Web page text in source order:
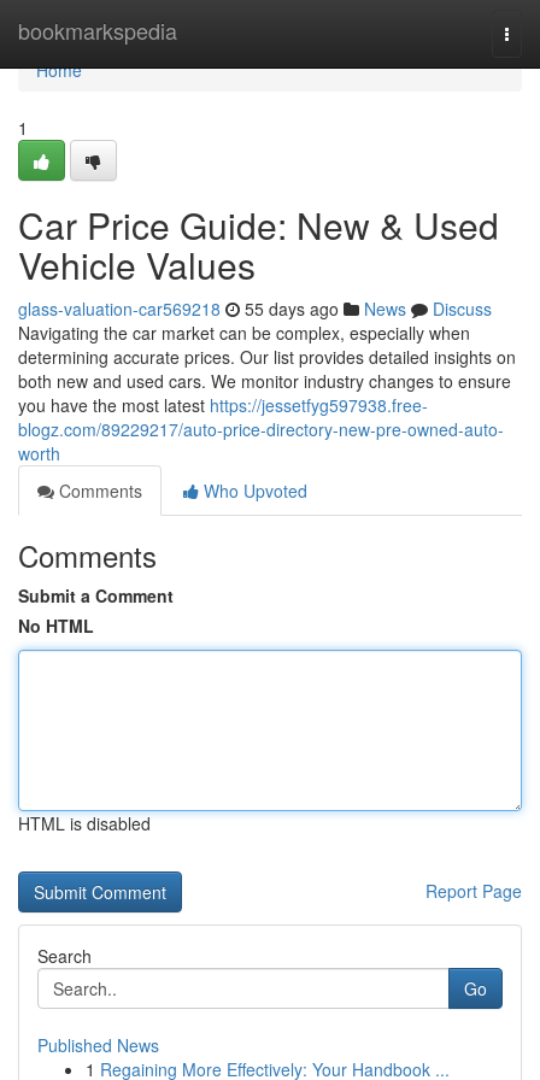
bookmarkspedia
Home
Home
1
Car Price Guide: New & Used
Vehicle Values
glass-valuation-car569218 55 days ago News
Discuss
Navigating the car market can be complex, especially when
determining accurate prices. Our list provides detailed insights on
both new and used cars. We monitor industry changes to ensure
you have the most latest https://jessetfyg597938.free-
blogz.com/89229217/auto-price-directory-new-pre-owned-auto-
worth
Comments
Who Upvoted
Comments
Submit a Comment
No HTML
HTML is disabled
Report Page
Search
Go
Published News
1 Regaining More Effectively: Your Handbook ...